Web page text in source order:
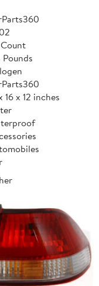
Pounds
16 x 12 inches